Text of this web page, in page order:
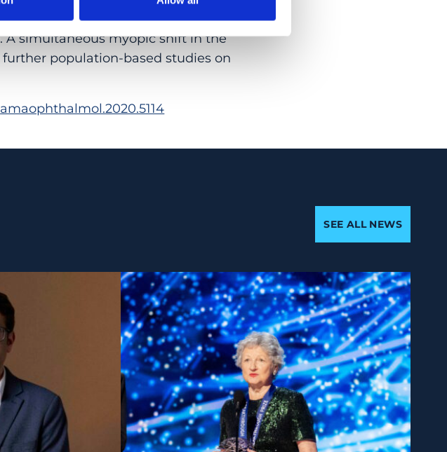
which could not be explained by a
simultaneous myopic shift in the
population-based studies on
SEE ALL NEWS